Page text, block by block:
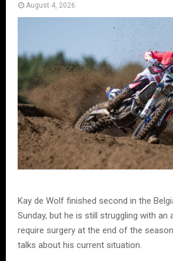
August 4, 2026
Kay de Wolf finished second in the
Sunday, but he is still struggling with an
require surgery at the end of the
talks about his current situation.